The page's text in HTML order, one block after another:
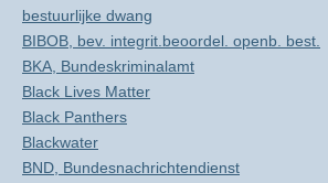
bestuurlijke dwang
BIBOB, bev. integrit.beoordel. openb. best.
BKA, Bundeskriminalamt
Black Lives Matter
Black Panthers
Blackwater
BND, Bundesnachrichtendienst